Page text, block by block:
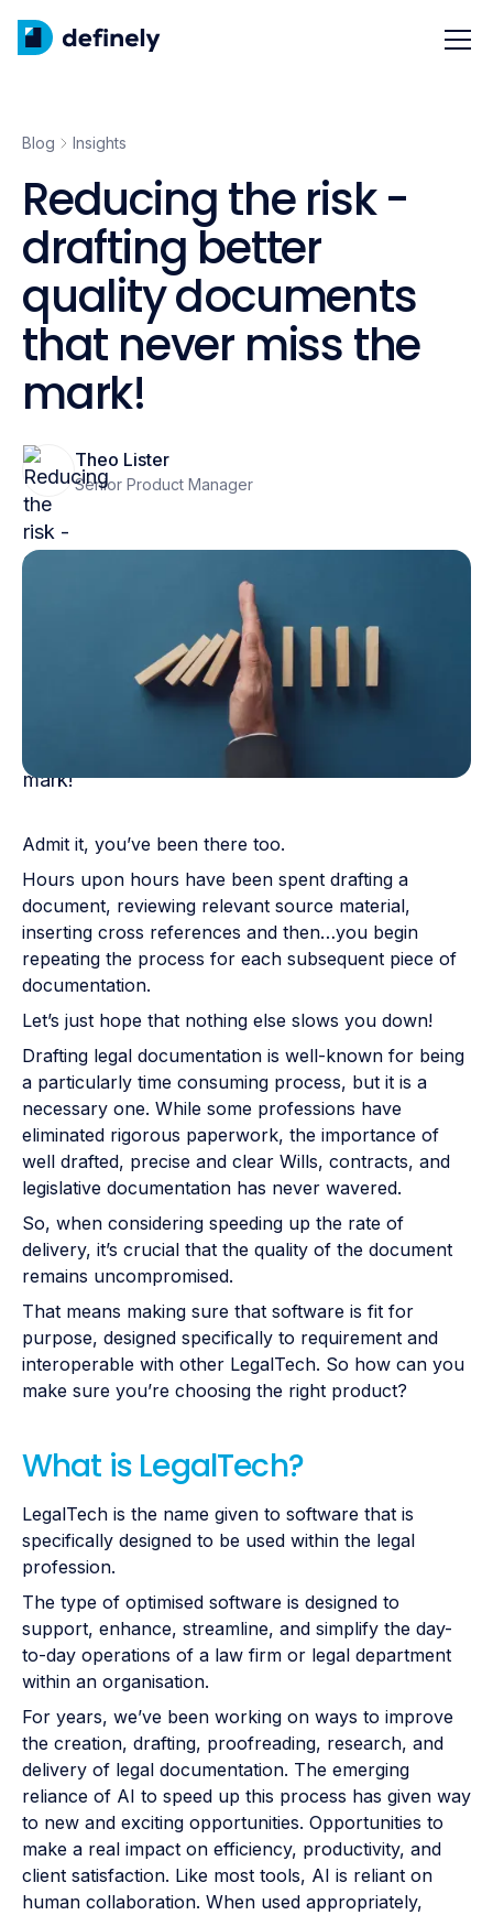
Blog Insights
Reducing the risk -
drafting better
quality documents
that never miss the
mark!
Theo Lister
Senior Product Manager
Admit it, you’ve been there too.
Hours upon hours have been spent drafting a
document, reviewing relevant source material,
inserting cross references and then…you begin
repeating the process for each subsequent piece of
documentation.
Let’s just hope that nothing else slows you down!
Drafting legal documentation is well-known for being
a particularly time consuming process, but it is a
necessary one. While some professions have
eliminated rigorous paperwork, the importance of
well drafted, precise and clear Wills, contracts, and
legislative documentation has never wavered.
So, when considering speeding up the rate of
delivery, it’s crucial that the quality of the document
remains uncompromised.
That means making sure that software is fit for
purpose, designed specifically to requirement and
interoperable with other LegalTech. So how can you
make sure you’re choosing the right product?
What is LegalTech?
LegalTech is the name given to software that is
specifically designed to be used within the legal
profession.
The type of optimised software is designed to
support, enhance, streamline, and simplify the day-
to-day operations of a law firm or legal department
within an organisation.
For years, we’ve been working on ways to improve
the creation, drafting, proofreading, research, and
delivery of legal documentation. The emerging
reliance of AI to speed up this process has given way
to new and exciting opportunities. Opportunities to
make a real impact on efficiency, productivity, and
client satisfaction. Like most tools, AI is reliant on
human collaboration. When used appropriately,